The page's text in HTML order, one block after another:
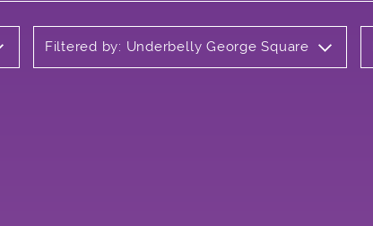
Filtered by: Underbelly George Square